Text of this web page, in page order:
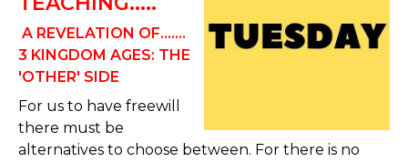
A REVELATION OF.......
3 KINGDOM AGES: THE
'OTHER' SIDE
For us to have freewill
there must be
alternatives to choose between. For there is no